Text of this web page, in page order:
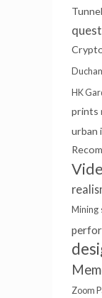
Tunnel
HK
prints
urban
Mining
Zoom